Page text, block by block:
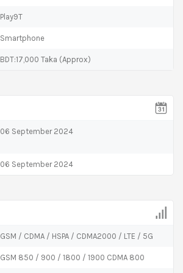
Play9T
Smartphone
BDT:17,000 Taka (Approx)
06 September 2024
06 September 2024
GSM / CDMA / HSPA / CDMA2000 / LTE / 5G
GSM 850 / 900 / 1800 / 1900 CDMA 800